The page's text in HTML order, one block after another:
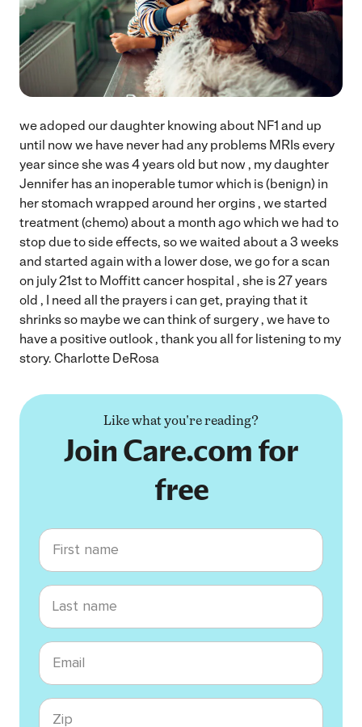
we adoped our daughter knowing about NF1 and up
until now we have never had any problems MRIs every
year since she was 4 years old but now , my daughter
Jennifer has an inoperable tumor which is (benign) in
her stomach wrapped around her orgins , we started
treatment (chemo) about a month ago which we had to
stop due to side effects, so we waited about a 3 weeks
and started again with a lower dose, we go for a scan
on july 21st to Moffitt cancer hospital , she is 27 years
old , I need all the prayers i can get, praying that it
shrinks so maybe we can think of surgery , we have to
have a positive outlook , thank you all for listening to my
story. Charlotte DeRosa
Like what you're reading?
Join Care.com for
free
First name
Last name
Email
Zip code